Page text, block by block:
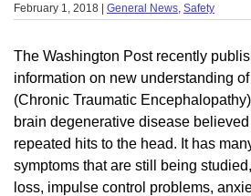
February 1, 2018 | General News Safety
The Washington Post recently
information on new understanding
(Chronic Traumatic
brain degenerative disease
repeated hits to the head. It has
symptoms that are still being
loss, impulse control problems,